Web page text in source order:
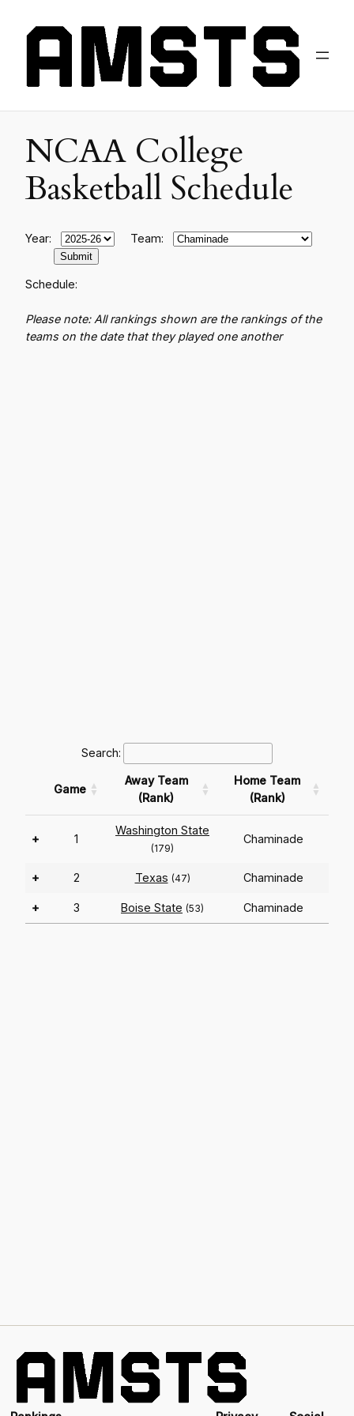
NCAA College
Basketball Schedule
Year: Team:
Schedule:
Please note: All rankings shown are the rankings of the
teams on the date that they played one another
Search:
Game
Away Team
(Rank)
Home Team
(Rank)
+ 1
Washington State
(179)
Chaminade
+ 2 Texas (47) Chaminade
+ 3 Boise State (53) Chaminade